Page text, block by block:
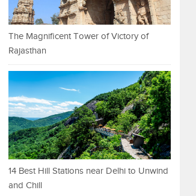
The Magnificent Tower of Victory of
Rajasthan
14 Best Hill Stations near Delhi to Unwind
and Chill